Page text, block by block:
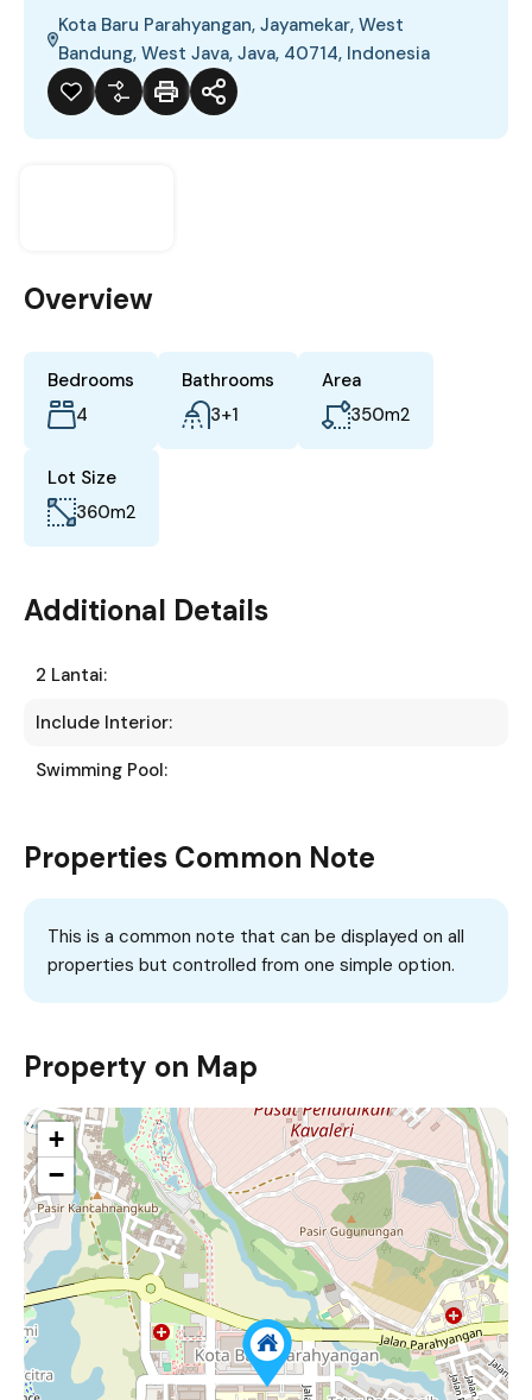
Kota Baru Parahyangan, Jayamekar, West
Bandung, West Java, Java, 40714, Indonesia
Overview
Bedrooms
4
Bathrooms
3+1
Area
350m2
Lot Size
360m2
Additional Details
2 Lantai:
Include Interior:
Swimming Pool:
Properties Common Note
This is a common note that can be displayed on all
properties but controlled from one simple option.
Property on Map
+
−